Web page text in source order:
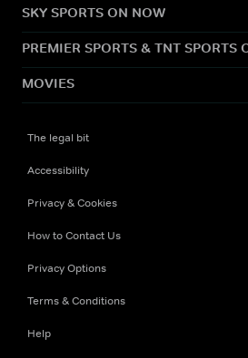
SKY SPORTS ON NOW
PREMIER SPORTS & TNT SPORTS
MOVIES
The legal bit
Accessibility
Privacy & Cookies
How to Contact Us
Privacy Options
Terms & Conditions
Help